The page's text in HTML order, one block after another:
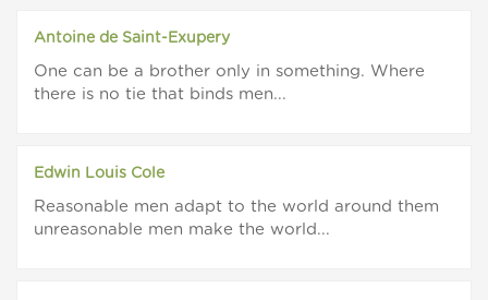
Antoine de Saint-Exupery
One can be a brother only in something. Where
there is no tie that binds men...
Edwin Louis Cole
Reasonable men adapt to the world around them
unreasonable men make the world...